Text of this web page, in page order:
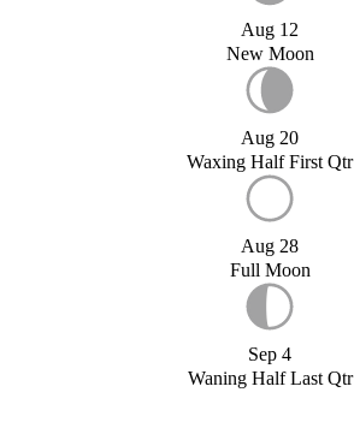
Aug 12
New Moon
Aug 20
Waxing Half First Qtr
Aug 28
Full Moon
Sep 4
Waning Half Last Qtr